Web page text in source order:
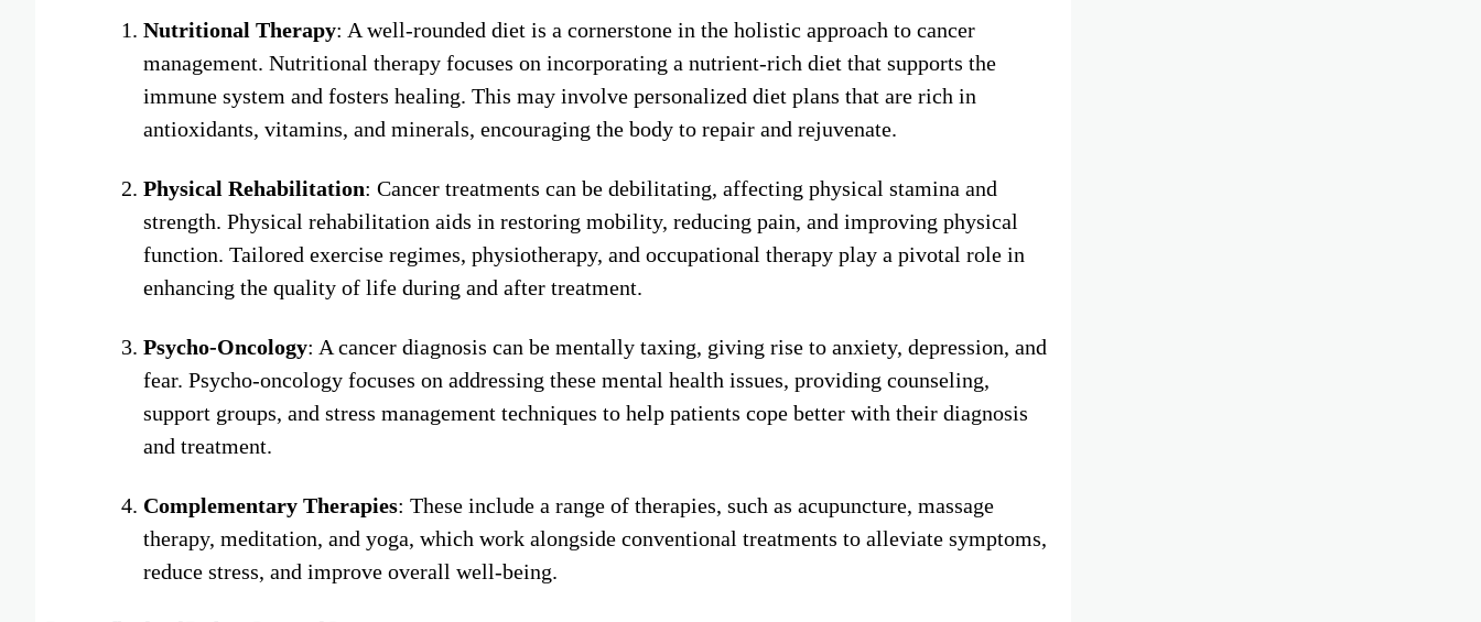
Nutritional Therapy: A well-rounded diet is a cornerstone in the holistic approach to cancer
management. Nutritional therapy focuses on incorporating a nutrient-rich diet that supports the
immune system and fosters healing. This may involve personalized diet plans that are rich in
antioxidants, vitamins, and minerals, encouraging the body to repair and rejuvenate.
Physical Rehabilitation: Cancer treatments can be debilitating, affecting physical stamina and
strength. Physical rehabilitation aids in restoring mobility, reducing pain, and improving physical
function. Tailored exercise regimes, physiotherapy, and occupational therapy play a pivotal role in
enhancing the quality of life during and after treatment.
Psycho-Oncology: A cancer diagnosis can be mentally taxing, giving rise to anxiety, depression, and
fear. Psycho-oncology focuses on addressing these mental health issues, providing counseling,
support groups, and stress management techniques to help patients cope better with their diagnosis
and treatment.
Complementary Therapies: These include a range of therapies, such as acupuncture, massage
therapy, meditation, and yoga, which work alongside conventional treatments to alleviate symptoms,
reduce stress, and improve overall well-being.